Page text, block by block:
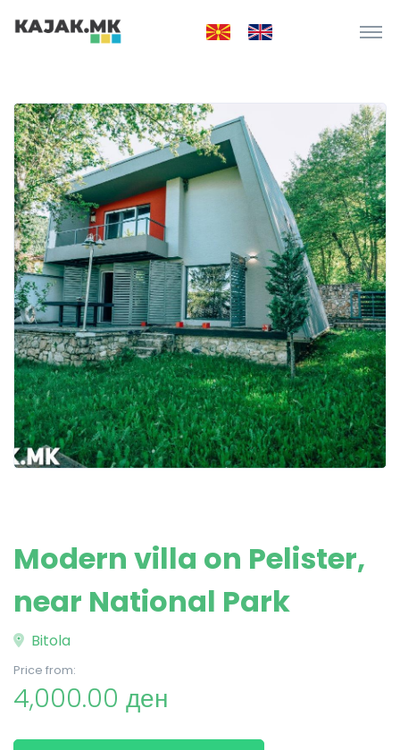
Modern villa on Pelister,
near National Park
Bitola
Price from:
4,000.00 ден